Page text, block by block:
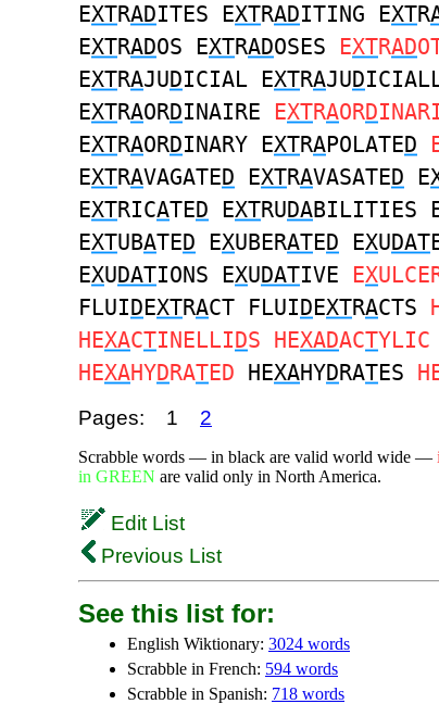
EXTRADITES EXTRADITING EXTR
EXTRADOS EXTRADOSES EXTRAD
EXTRAJUDICIAL EXTRAJUD
EXTRAORDINAIRE EXTRAORD
EXTRAORDINARY EXTRAPOLATED
EXTRAVAGATED EXTRAVASATED E
EXTRICATED EXTRUDABILITIES
EXTUBATED EXUBERATED EXUDAT
EXUDATIONS EXUDATIVE EX
FLUIDEXTRACT FLUIDEXTRACTS
HEXACTINELLIDS HEXADACTYLIC
HEXAHYDRATED HEXAHYDRATES
Pages: 1 2
Scrabble words — in black are valid world wide —
in GREEN are valid only in North America.
Edit List
Previous List
See this list for:
English Wiktionary: 3024 words
Scrabble in French: 594 words
Scrabble in Spanish: 718 words